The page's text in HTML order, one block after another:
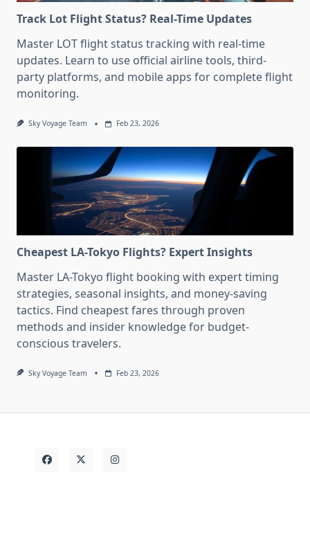
Track Lot Flight Status? Real-Time Updates
Master LOT flight status tracking with real-time
updates. Learn to use official airline tools, third-
party platforms, and mobile apps for complete flight
monitoring.
Sky Voyage Team Feb 23, 2026
Cheapest LA-Tokyo Flights? Expert Insights
Master LA-Tokyo flight booking with expert timing
strategies, seasonal insights, and money-saving
tactics. Find cheapest fares through proven
methods and insider knowledge for budget-
conscious travelers.
Sky Voyage Team Feb 23, 2026